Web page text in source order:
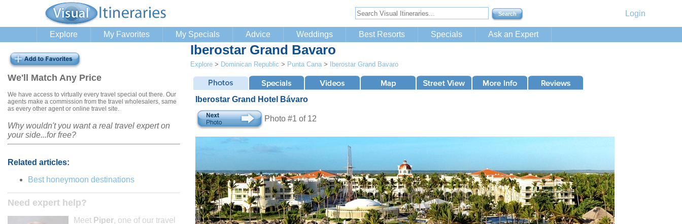
Login
Explore My Favorites My Specials Advice Weddings Best Resorts Specials Ask an Expert
We'll Match Any Price
We have access to virtually every travel special out there. Our
agents make a commission from the travel wholesalers, same
as every other agent or online travel site.
Why wouldn't you want a real travel expert on
your side...for free?
Related articles:
Best honeymoon destinations
Need expert help?
Meet Piper, one of our travel
Iberostar Grand Bavaro
Explore > Dominican Republic > Punta Cana > Iberostar Grand Bavaro
Iberostar Grand Hotel Bávaro
Photo #1 of 12